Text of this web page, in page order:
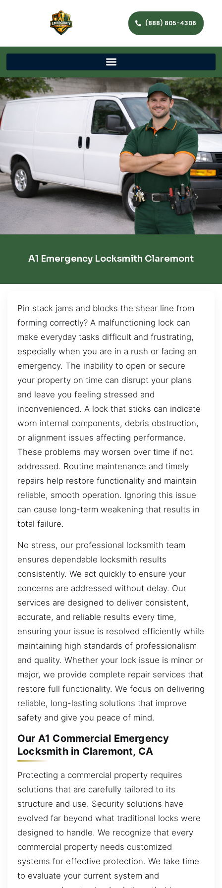
(888) 805-4306
A1 Emergency Locksmith Claremont
Pin stack jams and blocks the shear line from
forming correctly? A malfunctioning lock can
make everyday tasks difficult and frustrating,
especially when you are in a rush or facing an
emergency. The inability to open or secure
your property on time can disrupt your plans
and leave you feeling stressed and
inconvenienced. A lock that sticks can indicate
worn internal components, debris obstruction,
or alignment issues affecting performance.
These problems may worsen over time if not
addressed. Routine maintenance and timely
repairs help restore functionality and maintain
reliable, smooth operation. Ignoring this issue
can cause long-term weakening that results in
total failure.
No stress, our professional locksmith team
ensures dependable locksmith results
consistently. We act quickly to ensure your
concerns are addressed without delay. Our
services are designed to deliver consistent,
accurate, and reliable results every time,
ensuring your issue is resolved efficiently while
maintaining high standards of professionalism
and quality. Whether your lock issue is minor or
major, we provide complete repair services that
restore full functionality. We focus on delivering
reliable, long-lasting solutions that improve
safety and give you peace of mind.
Our A1 Commercial Emergency
Locksmith in Claremont, CA
Protecting a commercial property requires
solutions that are carefully tailored to its
structure and use. Security solutions have
evolved far beyond what traditional locks were
designed to handle. We recognize that every
commercial property needs customized
systems for effective protection. We take time
to evaluate your current system and